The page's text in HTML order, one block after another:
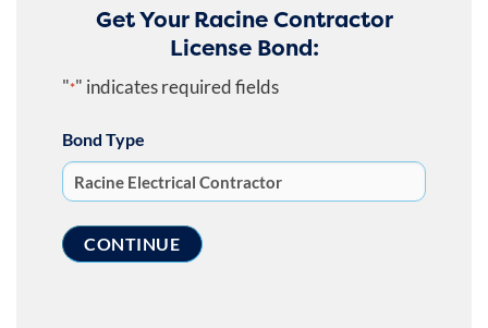
Get Your Racine Contractor
License Bond:
"*" indicates required fields
Bond Type